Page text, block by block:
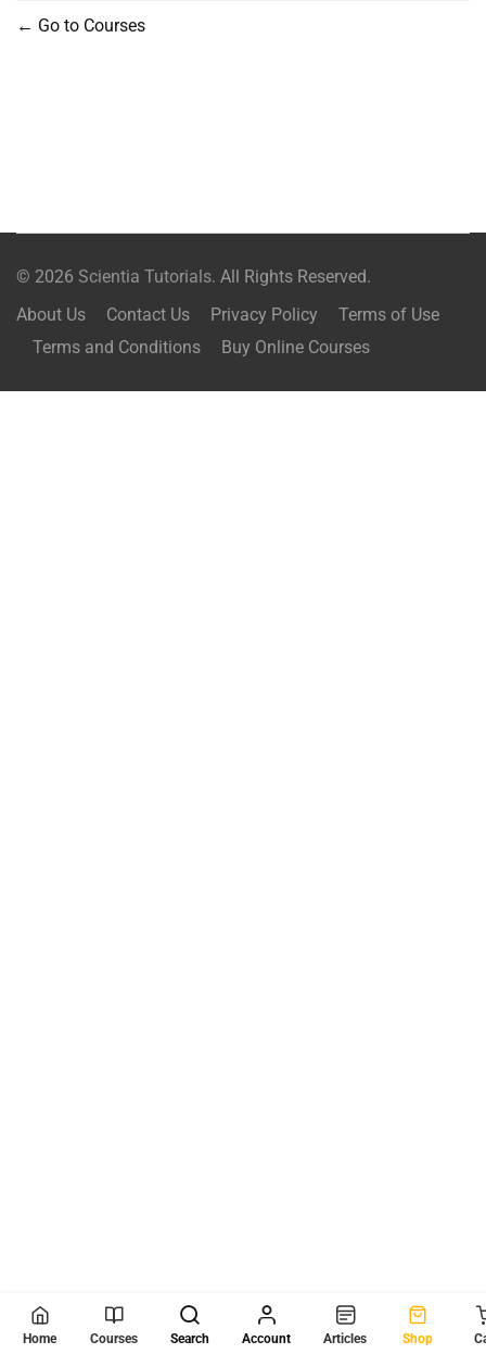
Go to Courses
© 2026 Scientia Tutorials. All Rights Reserved.
About Us
Contact Us Privacy Policy
Terms of Use
Terms and Conditions
Buy Online Courses
Home Courses Search Account Articles Shop